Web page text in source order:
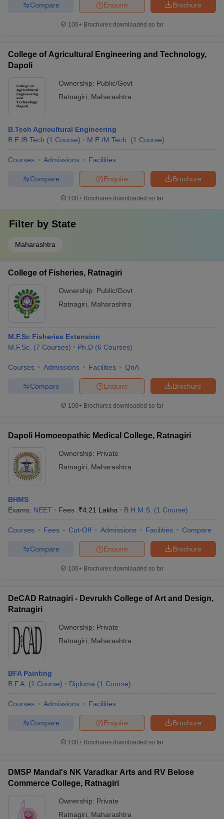
Sample Papers
Brochure
Enquire
Compare
100+ Brochures downloaded so far
College of Agricultural Engineering and Technology,
Dapoli
Ownership: Public/Govt
Ratnagiri
Maharashtra
B.Tech Agricultural Engineering
B.E /B.Tech (1 Course) M.E /M.Tech. (1 Course)
Courses Admissions Facilities
Brochure
Enquire
Compare
100+ Brochures downloaded so far
Filter by State
Maharashtra
College of Fisheries, Ratnagiri
Ownership: Public/Govt
Ratnagiri
Maharashtra
M.F.Sc Fisheries Extension
M.F.Sc. (7 Courses) Ph.D (6 Courses)
Courses Admissions Facilities QnA
Brochure
Enquire
Compare
100+ Brochures downloaded so far
Dapoli Homoeopathic Medical College, Ratnagiri
Ownership: Private
Ratnagiri
Maharashtra
BHMS
Exams: NEET Fees :₹4.21 Lakhs B.H.M.S. (1 Course)
Courses Fees Cut-Off Admissions Facilities Compare
Brochure
Enquire
Compare
100+ Brochures downloaded so far
DeCAD Ratnagiri - Devrukh College of Art and Design,
Ratnagiri
Ownership: Private
Ratnagiri
Maharashtra
BFA Painting
B.F.A. (1 Course) Diploma (1 Course)
Courses Admissions Facilities
Brochure
Enquire
Compare
100+ Brochures downloaded so far
DMSP Mandal's NK Varadkar Arts and RV Belose
Commerce College, Ratnagiri
Ownership: Private
Ratnagiri
Maharashtra